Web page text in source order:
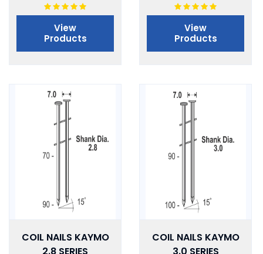
View
Products
View
Products
COIL NAILS KAYMO
COIL NAILS KAYMO